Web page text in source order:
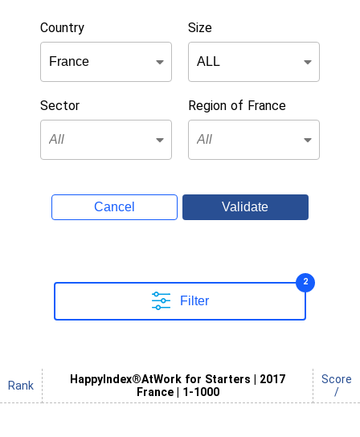
Country Size
Sector Region of France
Cancel Validate
Filter
2
Rank
HappyIndex®AtWork for Starters | 2017
France | 1-1000
Score
/